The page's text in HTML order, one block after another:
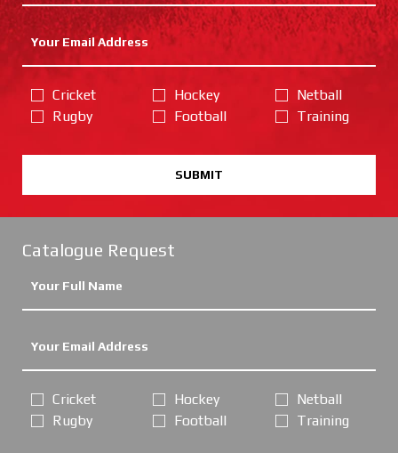
Cricket
Rugby
Hockey
Football
Netball
Training
SUBMIT
Catalogue Request
Cricket
Rugby
Hockey
Football
Netball
Training